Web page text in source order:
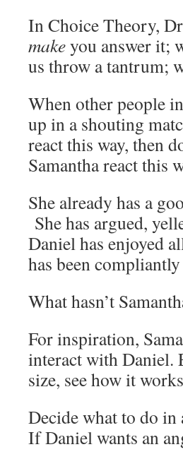
In Choice Theory,
makeyou answer it;
us throw a tantrum;
When other people
up in a shouting
react this way, then
Samantha react this
She already has a
She has argued,
Daniel has enjoyed
has been
What hasn’t
For inspiration,
interact with Daniel.
size, see how it
Decide what to do in
If Daniel wants an